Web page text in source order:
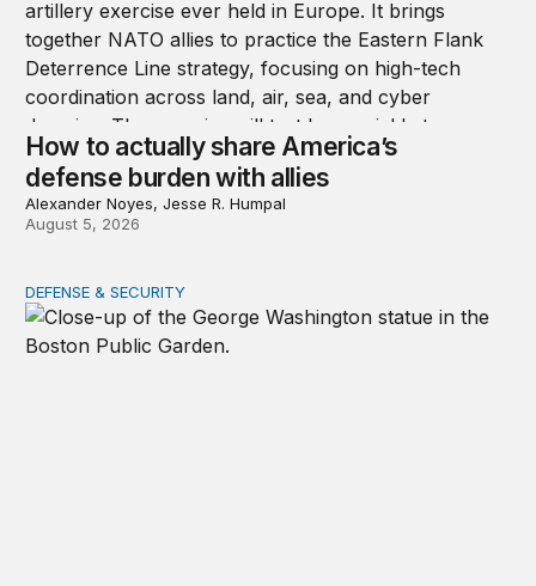
How to actually share America’s
defense burden with allies
Alexander Noyes, Jesse R. Humpal
August 5, 2026
After July 1776, the party ended quickly for George
DEFENSE & SECURITY